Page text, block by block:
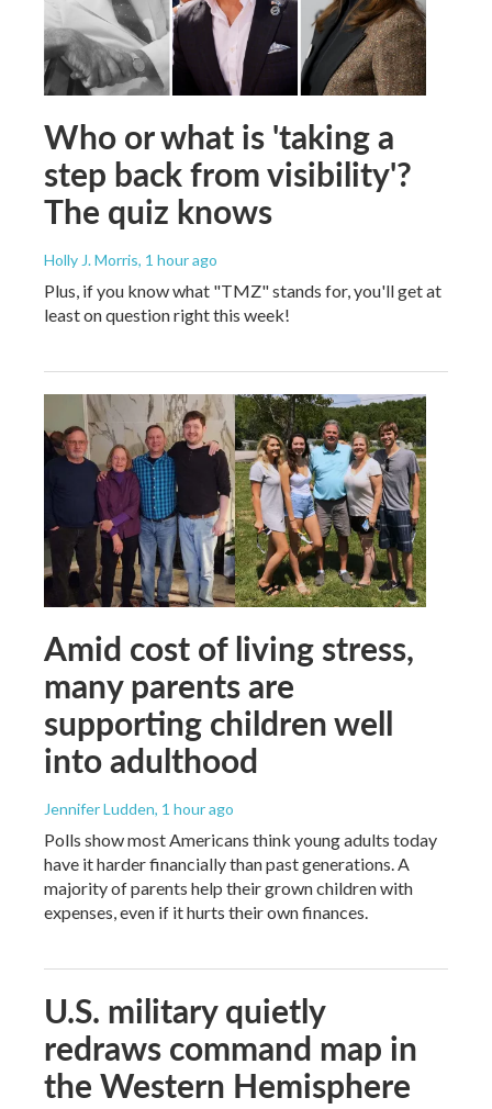
Who or what is 'taking a
step back from visibility'?
The quiz knows
Holly J. Morris, 1 hour ago
Plus, if you know what "TMZ" stands for, you'll get at
least on question right this week!
Amid cost of living stress,
many parents are
supporting children well
into adulthood
Jennifer Ludden, 1 hour ago
Polls show most Americans think young adults today
have it harder financially than past generations. A
majority of parents help their grown children with
expenses, even if it hurts their own finances.
U.S. military quietly
redraws command map in
the Western Hemisphere